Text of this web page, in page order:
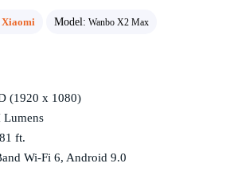
Xiaomi Model: Wanbo X2 Max
(1920 x 1080)
ft.
Wi-Fi 6, Android 9.0